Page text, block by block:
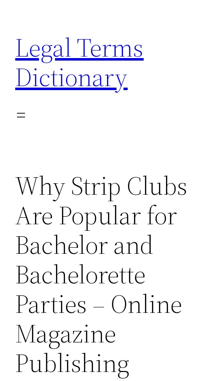
content
Legal Terms
Dictionary
Why Strip Clubs
Are Popular for
Bachelor and
Bachelorette
Parties – Online
Magazine
Publishing